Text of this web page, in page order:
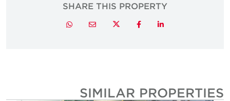
SHARE THIS PROPERTY
LinkedIn
Facebook
Twitter
Email
Whatsapp
SIMILAR PROPERTIES